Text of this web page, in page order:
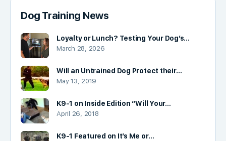
Dog Training News
Loyalty or Lunch? Testing Your Dog’s…
March 28, 2026
Will an Untrained Dog Protect their…
May 13, 2019
K9-1 on Inside Edition “Will Your…
April 26, 2018
K9-1 Featured on It’s Me or…